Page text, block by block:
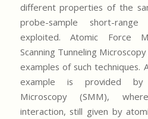
different properties of the
probe-sample short-
exploited. Atomic Force
Scanning Tunneling
examples of such techniques.
example is provided by
Microscopy (SMM),
interaction, still given by